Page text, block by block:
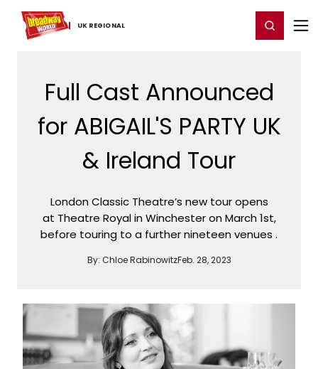
UK ​REGIONAL
Home For You Register/Login
Full Cast Announced
for ABIGAIL'S PARTY UK
& Ireland Tour
London Classic Theatre’s new tour opens
at Theatre Royal in Winchester on March 1st,
before touring to a further nineteen venues .
By: Chloe RabinowitzFeb. 28, 2023